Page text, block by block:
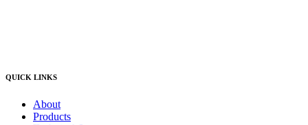
QUICK LINKS
About
Products